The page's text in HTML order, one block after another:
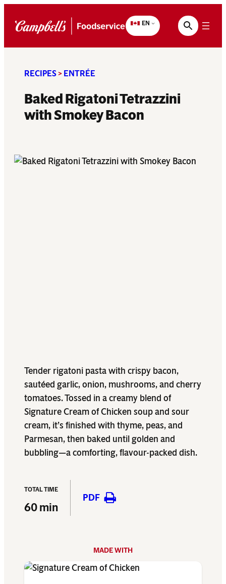
EN
RECIPES> ENTRÉE
Baked Rigatoni Tetrazzini
with Smokey Bacon
Tender rigatoni pasta with crispy bacon,
sautéed garlic, onion, mushrooms, and cherry
tomatoes. Tossed in a creamy blend of
Signature Cream of Chicken soup and sour
cream, it’s finished with thyme, peas, and
Parmesan, then baked until golden and
bubbling—a comforting, flavour-packed dish.
TOTAL TIME
60 min
PDF
MADE WITH